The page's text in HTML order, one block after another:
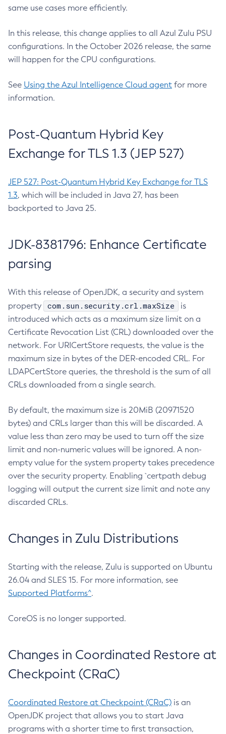
same use cases more efficiently.
In this release, this change applies to all Azul Zulu PSU
configurations. In the October 2026 release, the same
will happen for the CPU configurations.
See Using the Azul Intelligence Cloud agent for more
information.
Post-Quantum Hybrid Key
Exchange for TLS 1.3 (JEP 527)
JEP 527: Post-Quantum Hybrid Key Exchange for TLS
1.3, which will be included in Java 27, has been
backported to Java 25.
JDK-8381796: Enhance Certificate
parsing
With this release of OpenJDK, a security and system
property
com.sun.security.crl.maxSize
is
introduced which acts as a maximum size limit on a
Certificate Revocation List (CRL) downloaded over the
network. For URICertStore requests, the value is the
maximum size in bytes of the DER-encoded CRL. For
LDAPCertStore queries, the threshold is the sum of all
CRLs downloaded from a single search.
By default, the maximum size is 20MiB (20971520
bytes) and CRLs larger than this will be discarded. A
value less than zero may be used to turn off the size
limit and non-numeric values will be ignored. A non-
empty value for the system property takes precedence
over the security property. Enabling `certpath debug
logging will output the current size limit and note any
discarded CRLs.
Changes in Zulu Distributions
Starting with the release, Zulu is supported on Ubuntu
26.04 and SLES 15. For more information, see
Supported Platforms^.
CoreOS is no longer supported.
Changes in Coordinated Restore at
Checkpoint (CRaC)
Coordinated Restore at Checkpoint (CRaC) is an
OpenJDK project that allows you to start Java
programs with a shorter time to first transaction,